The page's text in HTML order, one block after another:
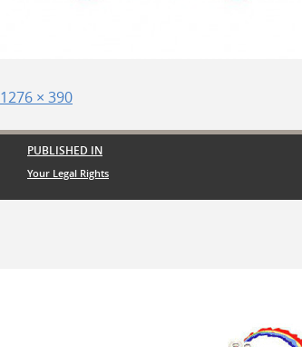
Posted
on
Full
1276 × 390
Post
navigation
PUBLISHED IN
Your Legal Rights